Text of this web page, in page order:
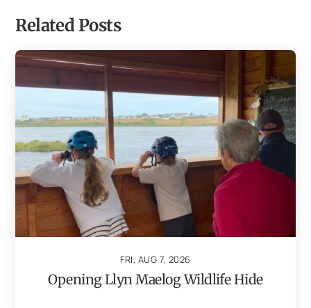
Related Posts
FRI, AUG 7, 2026
Opening Llyn Maelog Wildlife Hide